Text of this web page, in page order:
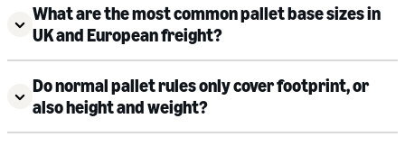
What are the most common pallet base sizes in
UK and European freight?
Do normal pallet rules only cover footprint, or
also height and weight?